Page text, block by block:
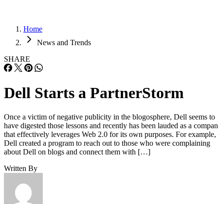
Home
News and Trends
SHARE
Dell Starts a PartnerStorm
Once a victim of negative publicity in the blogosphere, Dell seems to
have digested those lessons and recently has been lauded as a
that effectively leverages Web 2.0 for its own purposes. For example,
Dell created a program to reach out to those who were complaining
about Dell on blogs and connect them with […]
Written By